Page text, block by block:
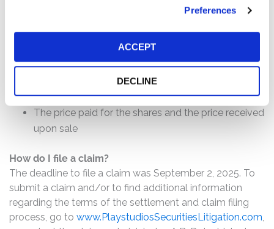
Preferences
ACCEPT
DECLINE
Pro rata payment: The total settlement fund is
will depend on several factors, including:
The number of valid claims submitted
The number of shares purchased and sold
The dates of purchase and sale
The price paid for the shares and the price received
upon sale
How do I file a claim?
The deadline to file a claim was September 2, 2025. To
submit a claim and/or to find additional information
regarding the terms of the settlement and claim filing
process, go to www.PlaystudiosSecuritiesLitigation.com,